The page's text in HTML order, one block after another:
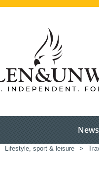
Lifestyle, sport & leisure >